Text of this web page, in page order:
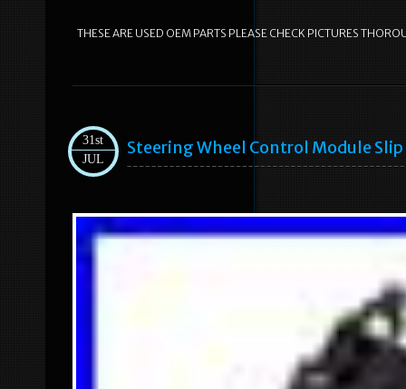
THESE ARE USED OEM PARTS PLEASE CHECK PICTURES
31st
JUL
Steering Wheel Control Module Slip